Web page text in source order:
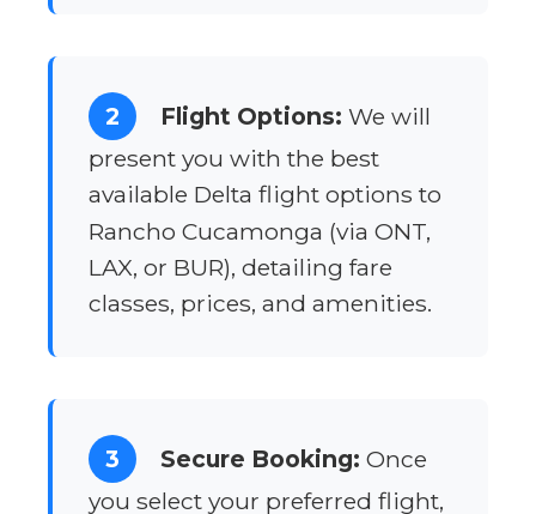
2 Flight Options: We will
present you with the best
available Delta flight options to
Rancho Cucamonga (via ONT,
LAX, or BUR), detailing fare
classes, prices, and amenities.
3 Secure Booking: Once
you select your preferred flight,